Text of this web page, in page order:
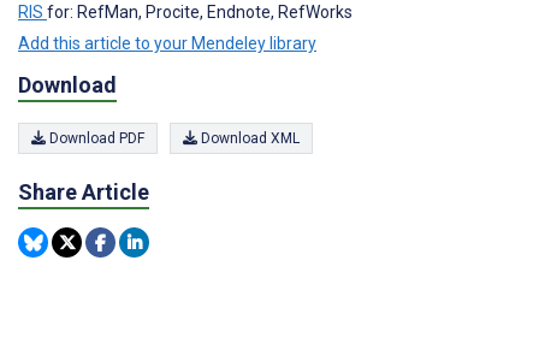
RIS for: RefMan, Procite, Endnote, RefWorks
Add this article to your Mendeley library
Download
Download PDF Download XML
Share Article